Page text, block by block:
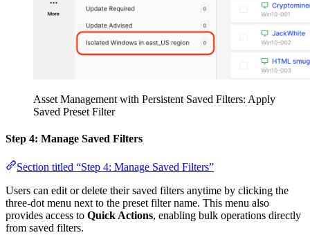
Asset Management with Persistent Saved Filters: Apply
Saved Preset Filter
Step 4: Manage Saved Filters
Section titled “Step 4: Manage Saved Filters”
Users can edit or delete their saved filters anytime by clicking the
three-dot menu next to the preset filter name. This menu also
provides access to Quick Actions, enabling bulk operations directly
from saved filters.